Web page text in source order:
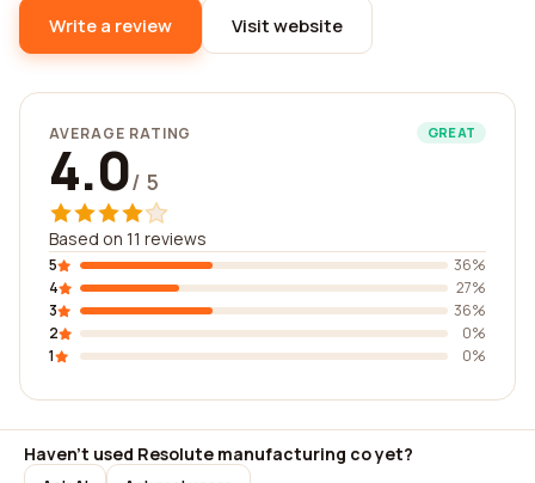
Write a review Visit website
AVERAGE RATING GREAT
4.0/ 5
Based on 11 reviews
5
36%
4
27%
3
36%
2
0%
1
0%
Haven't used Resolute manufacturing co yet?